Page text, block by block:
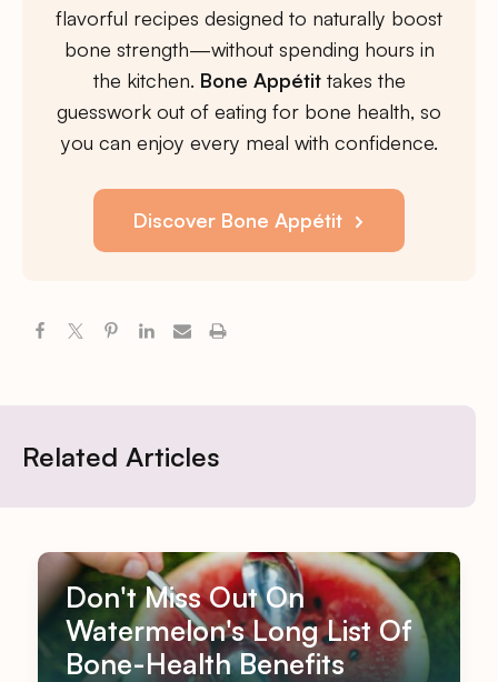
flavorful recipes designed to naturally boost
bone strength—without spending hours in
the kitchen. Bone Appétittakes the
guesswork out of eating for bone health, so
you can enjoy every meal with confidence.
Discover Bone Appétit
Related Articles
Don't Miss Out On
Watermelon's Long List Of
Bone-Health Benefits